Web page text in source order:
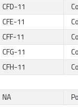
CFD-11
CFE-11
CFF-11
CFG-11
CFH-11
NA